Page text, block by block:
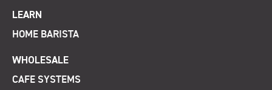
LEARN
HOME BARISTA
WHOLESALE
CAFE SYSTEMS